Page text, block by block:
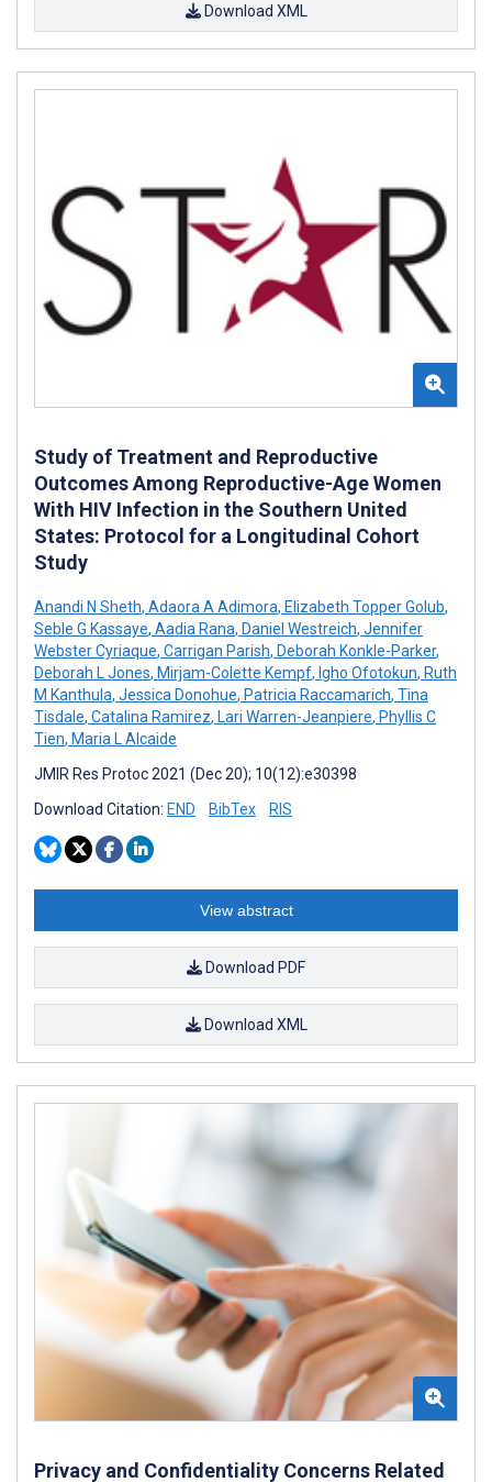
Download XML
Study of Treatment and Reproductive
Outcomes Among Reproductive-Age Women
With HIV Infection in the Southern United
States: Protocol for a Longitudinal Cohort
Study
Anandi N Sheth, Adaora A Adimora, Elizabeth Topper Golub,
Seble G Kassaye, Aadia Rana, Daniel Westreich, Jennifer
Webster Cyriaque, Carrigan Parish, Deborah Konkle-Parker,
Deborah L Jones, Mirjam-Colette Kempf, Igho Ofotokun, Ruth
M Kanthula, Jessica Donohue, Patricia Raccamarich, Tina
Tisdale, Catalina Ramirez, Lari Warren-Jeanpiere, Phyllis C
Tien, Maria L Alcaide
JMIR Res Protoc 2021 (Dec 20); 10(12):e30398
Download Citation: END BibTex RIS
View abstract
Download PDF
Download XML
Privacy and Confidentiality Concerns Related